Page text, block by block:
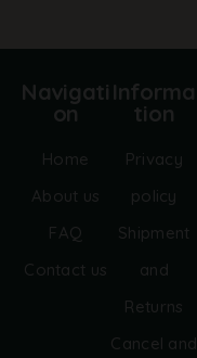
Navigati
on
Home
About us
FAQ
Contact us
Informa
tion
Privacy
policy
Shipment
and
Returns
Cancel and